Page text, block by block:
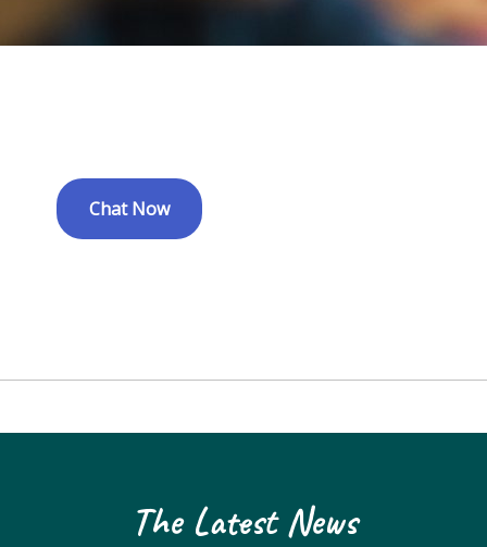
Chat Now
The Latest News